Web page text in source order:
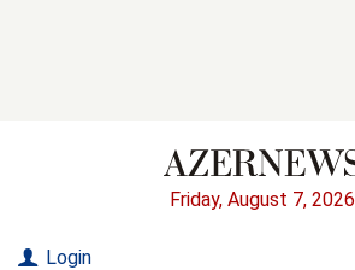
Friday, August 7, 2026
Login